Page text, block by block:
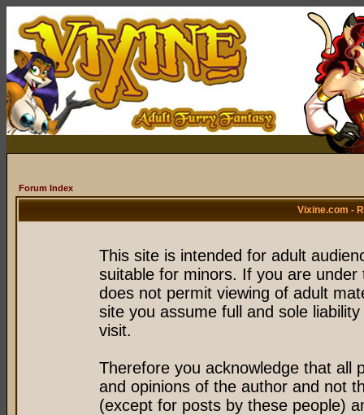
Forum Index
Vixine.com -
This site is intended for adult
suitable for minors. If you are
does not permit viewing of adult
site you assume full and sole
visit.
Therefore you acknowledge that all
and opinions of the author and not
(except for posts by these people)